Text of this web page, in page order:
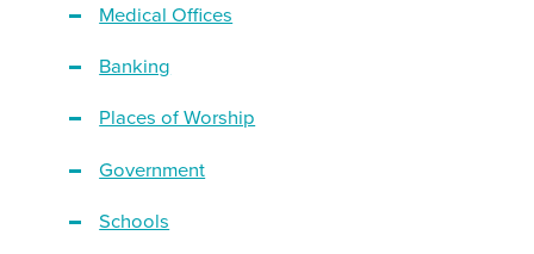
Medical Offices
Banking
Places of Worship
Government
Schools